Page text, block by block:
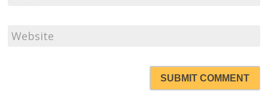
SUBMIT COMMENT